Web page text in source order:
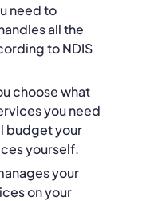
need to
all the
to NDIS
choose what
you need
budget your
yourself.
your
on your